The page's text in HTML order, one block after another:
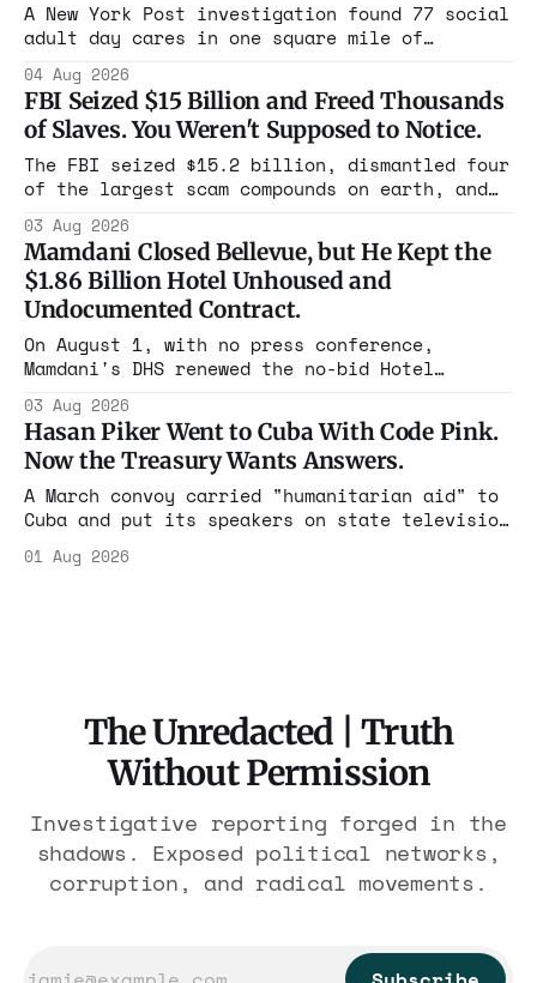
A New York Post investigation found 77 social
adult day cares in one square mile of
Flushing billing Medicaid over $100 million a
year. Reporters walked in and found empty
rooms. Federal prosecutors have already
charged one operation. The state charged the
rest with nothing.
04 Aug 2026
FBI Seized $15 Billion and Freed Thousands
of Slaves. You Weren't Supposed to Notice.
The FBI seized $15.2 billion, dismantled four
of the largest scam compounds on earth, and
freed thousands of trafficked workers. It is
the largest forfeiture in American history.
The press treated it like a weather report.
03 Aug 2026
Mamdani Closed Bellevue, but He Kept the
$1.86 Billion Hotel Unhoused and
Undocumented Contract.
On August 1, with no press conference,
Mamdani's DHS renewed the no-bid Hotel
Association contract through 2029. Ceiling:
$1.86 billion. It feeds one association of
nearly 300 hotels and nobody else.
03 Aug 2026
Hasan Piker Went to Cuba With Code Pink.
Now the Treasury Wants Answers.
A March convoy carried "humanitarian aid" to
Cuba and put its speakers on state television
beside the regime's president. Now Hasan
Piker, Medea Benjamin, and dozens of others
01 Aug 2026
The Unredacted | Truth
Without Permission
Investigative reporting forged in the
shadows. Exposed political networks,
corruption, and radical movements.